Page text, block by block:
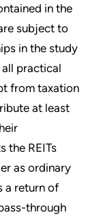
in the
subject to
in the study
practical
from taxation
at least
the REITs
as ordinary
a return of
through